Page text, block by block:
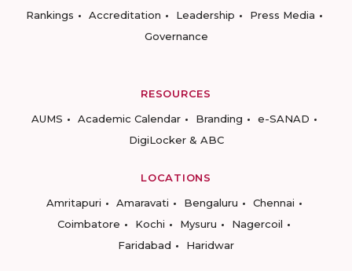
Rankings
Accreditation Leadership
Press Media
Governance
RESOURCES
AUMS
Academic Calendar Branding
e-SANAD
DigiLocker & ABC
LOCATIONS
Amritapuri
Amaravati Bengaluru
Chennai
Coimbatore
Kochi Mysuru
Nagercoil
Faridabad
Haridwar